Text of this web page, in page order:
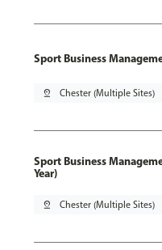
Sport Business
pin_drop Chester (Multiple Sites)
Sport Business
Year)
pin_drop Chester (Multiple Sites)